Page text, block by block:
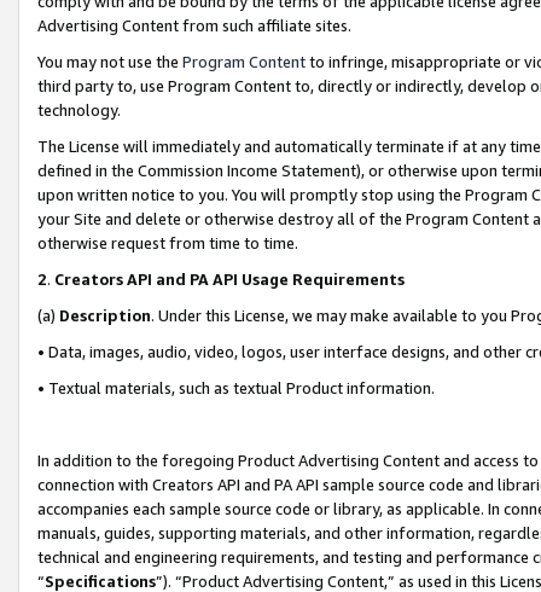
Advertising Content from such affiliate sites.
You may not use the Program Contentto infringe, misappropriate or
third party to, use Program Content to, directly or indirectly, develop
technology.
The License will immediately and automatically terminate if at any
defined in the Commission Income Statement), or otherwise upon
upon written notice to you. You will promptly stop using the Program
your Site and delete or otherwise destroy all of the Program Content
otherwise request from time to time.
2. Creators API and PA API Usage Requirements
(a) Description. Under this License, we may make available to you
• Data, images, audio, video, logos, user interface designs, and other
• Textual materials, such as textual Product information.
In addition to the foregoing Product Advertising Content and access
connection with Creators API and PA API sample source code and
accompanies each sample source code or library, as applicable. In
manuals, guides, supporting materials, and other information,
technical and engineering requirements, and testing and
“Specifications”). “Product Advertising Content,” as used in this